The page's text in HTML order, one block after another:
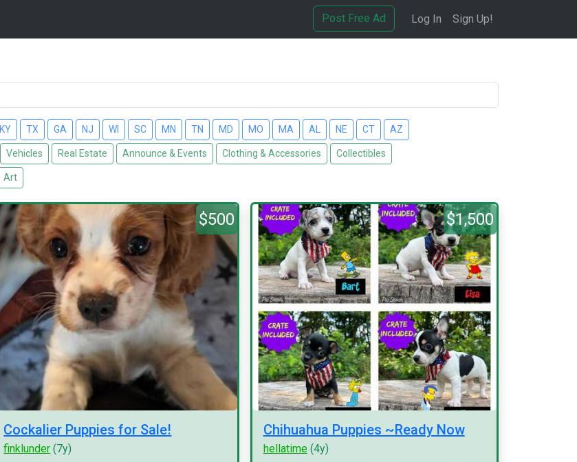
Post Free Ad Log In Sign Up!
KY TX GA NJ WI SC MN TN MD MO MA AL NE CT AZ
Vehicles Real Estate Announce & Events Clothing & Accessories Collectibles
Art
$500
Cockalier Puppies for Sale!
finklunder (7y)
$1,500
Chihuahua Puppies ~Ready Now
hellatime(4y)